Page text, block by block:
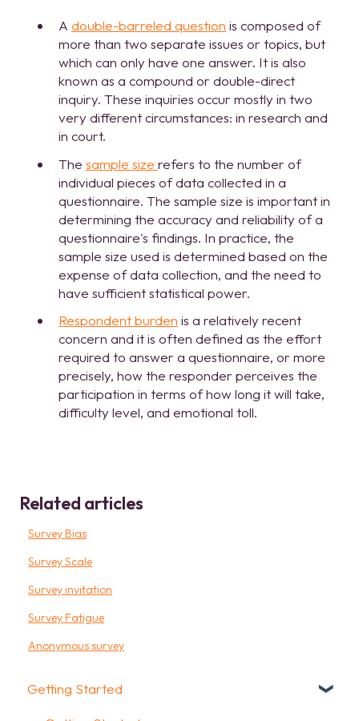
A double-barreled question is composed of
more than two separate issues or topics, but
which can only have one answer. It is also
known as a compound or double-direct
inquiry. These inquiries occur mostly in two
very different circumstances: in research and
in court.
The sample size refers to the number of
individual pieces of data collected in a
questionnaire. The sample size is important in
determining the accuracy and reliability of a
questionnaire's findings. In practice, the
sample size used is determined based on the
expense of data collection, and the need to
have sufficient statistical power.
Respondent burden is a relatively recent
concern and it is often defined as the effort
required to answer a questionnaire, or more
precisely, how the responder perceives the
participation in terms of how long it will take,
difficulty level, and emotional toll.
Related articles
Survey Bias
Survey Scale
Survey invitation
Survey Fatigue
Anonymous survey
Getting Started